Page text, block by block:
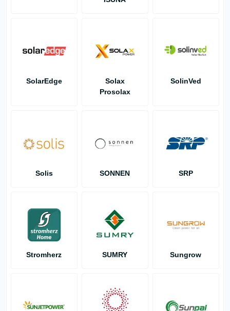
SolarEdge
Solax
Prosolax
SolinVed
Solis SONNEN SRP
Stromherz SUMRY Sungrow